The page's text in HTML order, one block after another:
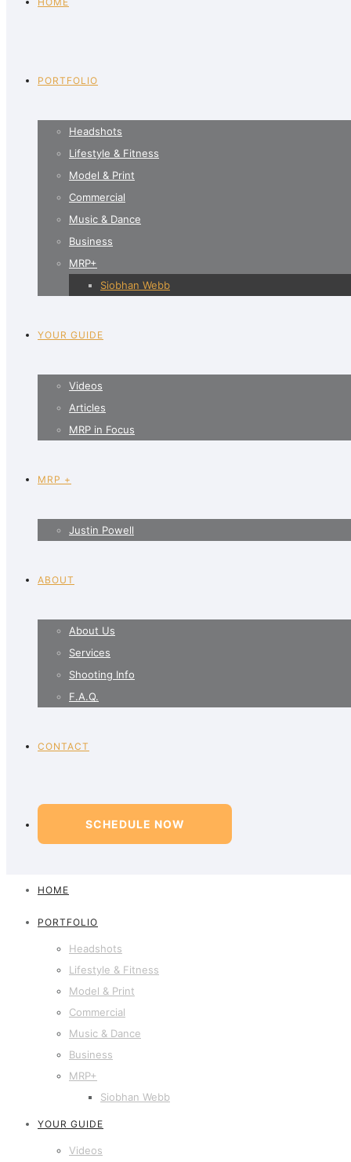
PORTFOLIO
Headshots
Lifestyle & Fitness
Model & Print
Commercial
Music & Dance
Business
MRP+
Siobhan Webb
YOUR GUIDE
Videos
Articles
MRP in Focus
MRP +
Justin Powell
ABOUT
About Us
Services
Shooting Info
F.A.Q.
CONTACT
SCHEDULE NOW
HOME
PORTFOLIO
Headshots
Lifestyle & Fitness
Model & Print
Commercial
Music & Dance
Business
MRP+
Siobhan Webb
YOUR GUIDE
Videos